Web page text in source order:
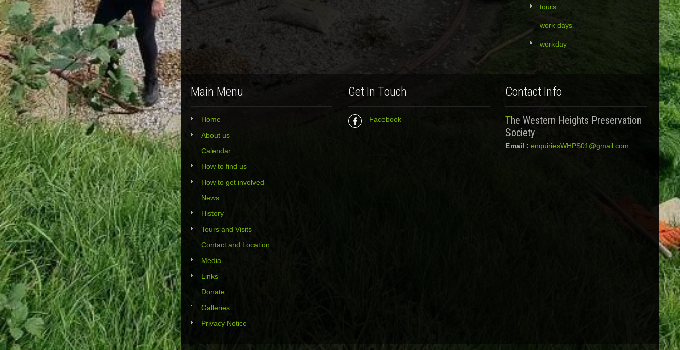
tours
work days
workday
Main Menu
Home
About us
Calendar
How to find us
How to get involved
News
History
Tours and Visits
Contact and Location
Media
Links
Donate
Galleries
Privacy Notice
Get In Touch
Facebook
Contact Info
The Western Heights Preservation
Society
Email : enquiriesWHPS01@gmail.com